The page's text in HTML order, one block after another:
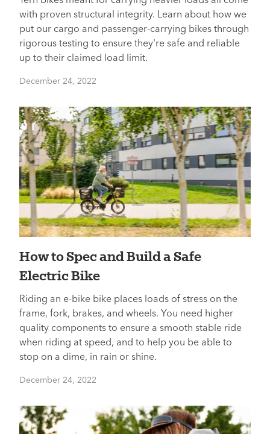
with proven structural integrity. Learn about how we
put our cargo and passenger-carrying bikes through
rigorous testing to ensure they're safe and reliable
up to their claimed load limit.
December 24, 2022
How to Spec and Build a Safe
Electric Bike
Riding an e-bike bike places loads of stress on the
frame, fork, brakes, and wheels. You need higher
quality components to ensure a smooth stable ride
when riding at speed, and to help you be able to
stop on a dime, in rain or shine.
December 24, 2022